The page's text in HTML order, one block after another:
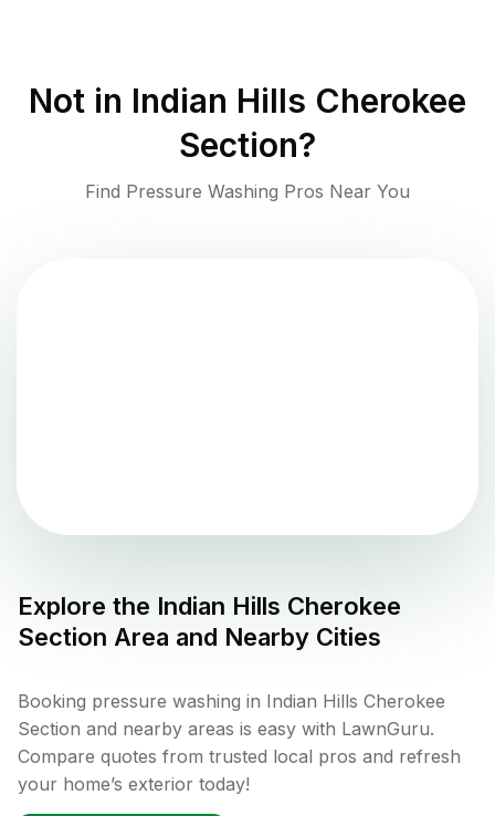
Not in Indian Hills Cherokee
Section?
Find Pressure Washing Pros Near You
Explore the Indian Hills Cherokee
Section Area and Nearby Cities
Booking pressure washing in Indian Hills Cherokee
Section and nearby areas is easy with LawnGuru.
Compare quotes from trusted local pros and refresh
your home’s exterior today!